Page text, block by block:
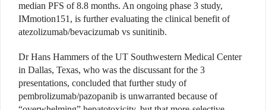
median PFS of 8.8 months. An ongoing phase 3 study,
IMmotion151, is further evaluating the clinical benefit of
atezolizumab/bevacizumab vs sunitinib.
Dr Hans Hammers of the UT Southwestern Medical Center
in Dallas, Texas, who was the discussant for the 3
presentations, concluded that further study of
pembrolizumab/pazopanib is unwarranted because of